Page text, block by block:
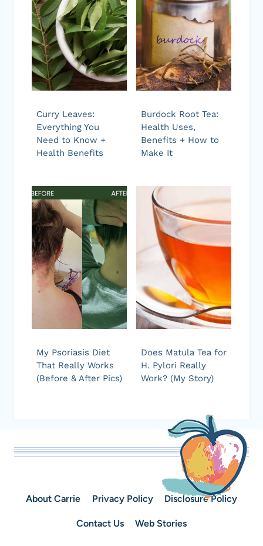
Curry Leaves:
Everything You
Need to Know +
Health Benefits
Burdock Root Tea:
Health Uses,
Benefits + How to
Make It
My Psoriasis Diet
That Really Works
(Before & After Pics)
Does Matula Tea for
H. Pylori Really
Work? (My Story)
About Carrie Privacy Policy Disclosure Policy
Contact Us Web Stories